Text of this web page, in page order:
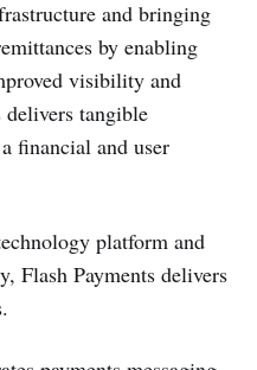
and bringing
by enabling
visibility and
delivers tangible
financial and user
platform and
Flash Payments delivers